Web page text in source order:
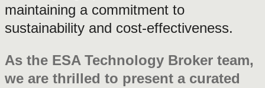
maintaining a commitment to
sustainability and cost-effectiveness.
As the ESA Technology Broker team,
we are thrilled to present a curated